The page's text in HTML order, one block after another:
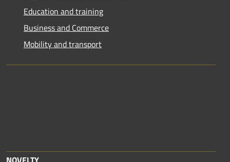
Education and training
Business and Commerce
Mobility and transport